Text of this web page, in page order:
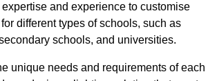
and experience to customise
different types of schools, such as
schools, and universities.
unique needs and requirements of each